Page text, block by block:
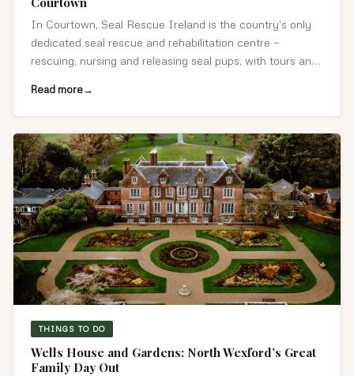
In Courtown, Seal Rescue Ireland is the country's only
dedicated seal rescue and rehabilitation centre —
rescuing, nursing and releasing seal pups, with tours and
Read more
THINGS TO DO
Wells House and Gardens: North Wexford’s Great
Family Day Out